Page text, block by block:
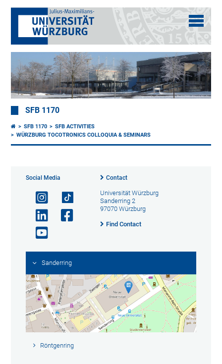
SFB 1170
SFB 1170
SFB ACTIVITIES
WÜRZBURG TOCOTRONICS COLLOQUIA & SEMINARS
Social Media Contact
Universität Würzburg
Sanderring 2
97070 Würzburg
Find Contact
Sanderring
Röntgenring